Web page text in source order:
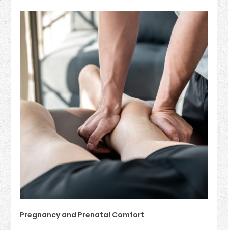
Pregnancy and Prenatal Comfort